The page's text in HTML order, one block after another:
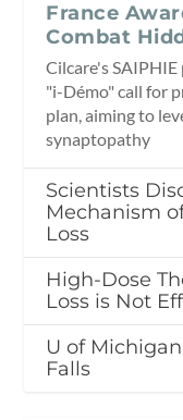
France
Combat
Cilcare's
"i-Démo" call for
plan, aiming to
synaptopathy
Scientists
Mechanism
Loss
High-Dose
Loss is Not
U of
Falls